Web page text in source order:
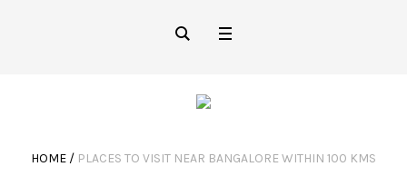
HOME / PLACES TO VISIT NEAR BANGALORE WITHIN 100 KMS